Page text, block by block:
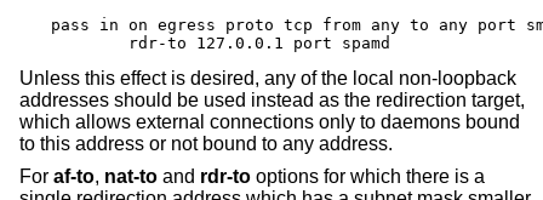
pass in on egress proto tcp from any to any port
	rdr-to 127.0.0.1 port spamd
Unless this effect is desired, any of the local non-loopback
addresses should be used instead as the redirection target,
which allows external connections only to daemons bound
to this address or not bound to any address.
For af-to, nat-to and rdr-to options for which there is a